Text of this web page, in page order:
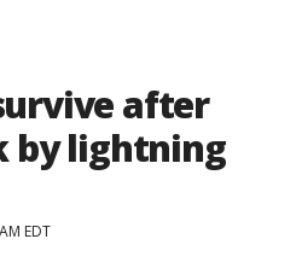
after
by lightning
EDT